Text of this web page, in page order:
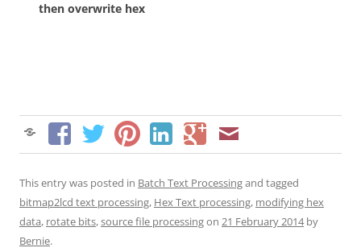
then overwrite hex
This entry was posted in Batch Text Processingand tagged
bitmap2lcd text processing, Hex Text processing, modifying hex
data, rotate bits,source file processingon 21 February 2014by
Bernie.